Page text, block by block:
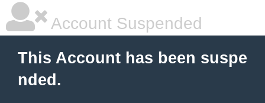
Account Suspended
This Account has been suspe
nded.